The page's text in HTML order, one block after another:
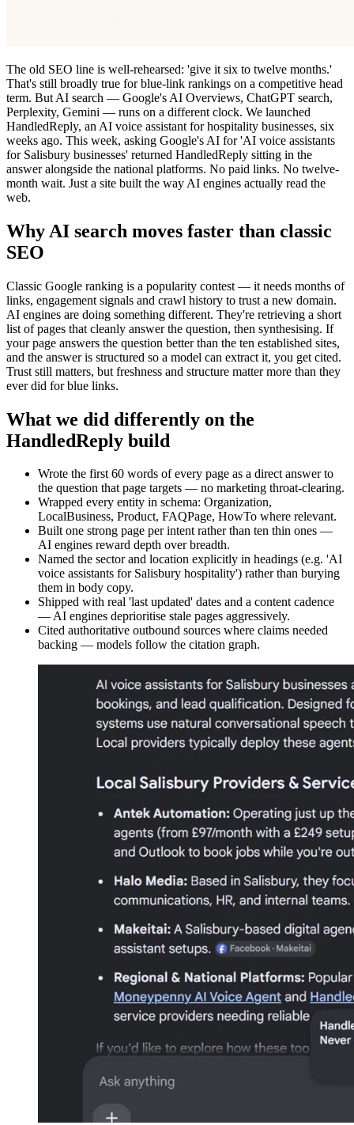
The old SEO line is well-rehearsed: 'give it six to twelve months.'
That's still broadly true for blue-link rankings on a competitive head
term. But AI search — Google's AI Overviews, ChatGPT search,
Perplexity, Gemini — runs on a different clock. We launched
HandledReply, an AI voice assistant for hospitality businesses, six
weeks ago. This week, asking Google's AI for 'AI voice assistants
for Salisbury businesses' returned HandledReply sitting in the
answer alongside the national platforms. No paid links. No twelve-
month wait. Just a site built the way AI engines actually read the
web.
Why AI search moves faster than classic
SEO
Classic Google ranking is a popularity contest — it needs months of
links, engagement signals and crawl history to trust a new domain.
AI engines are doing something different. They're retrieving a short
list of pages that cleanly answer the question, then synthesising. If
your page answers the question better than the ten established sites,
and the answer is structured so a model can extract it, you get cited.
Trust still matters, but freshness and structure matter more than they
ever did for blue links.
What we did differently on the
HandledReply build
Wrote the first 60 words of every page as a direct answer to
the question that page targets — no marketing throat-clearing.
Wrapped every entity in schema: Organization,
LocalBusiness, Product, FAQPage, HowTo where relevant.
Built one strong page per intent rather than ten thin ones —
AI engines reward depth over breadth.
Named the sector and location explicitly in headings (e.g. 'AI
voice assistants for Salisbury hospitality') rather than burying
them in body copy.
Shipped with real 'last updated' dates and a content cadence
— AI engines deprioritise stale pages aggressively.
Cited authoritative outbound sources where claims needed
backing — models follow the citation graph.